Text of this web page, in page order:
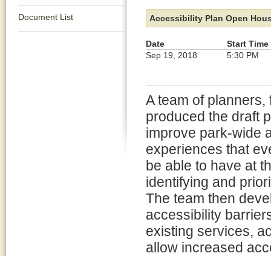
Document List Accessibility Plan Open
Date
Start Time
Sep 19, 2018
5:30 PM
A team of
produced the draft
improve park-wide
experiences that
be able to have at
identifying and
The team then
accessibility
existing services,
allow increased